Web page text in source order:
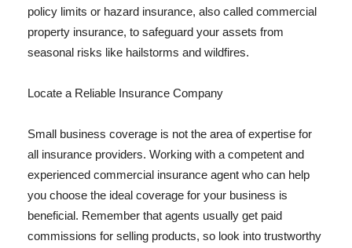
policy limits or hazard insurance, also called commercial
property insurance, to safeguard your assets from
seasonal risks like hailstorms and wildfires.
Locate a Reliable Insurance Company
Small business coverage is not the area of expertise for
all insurance providers. Working with a competent and
experienced commercial insurance agent who can help
you choose the ideal coverage for your business is
beneficial. Remember that agents usually get paid
commissions for selling products, so look into trustworthy